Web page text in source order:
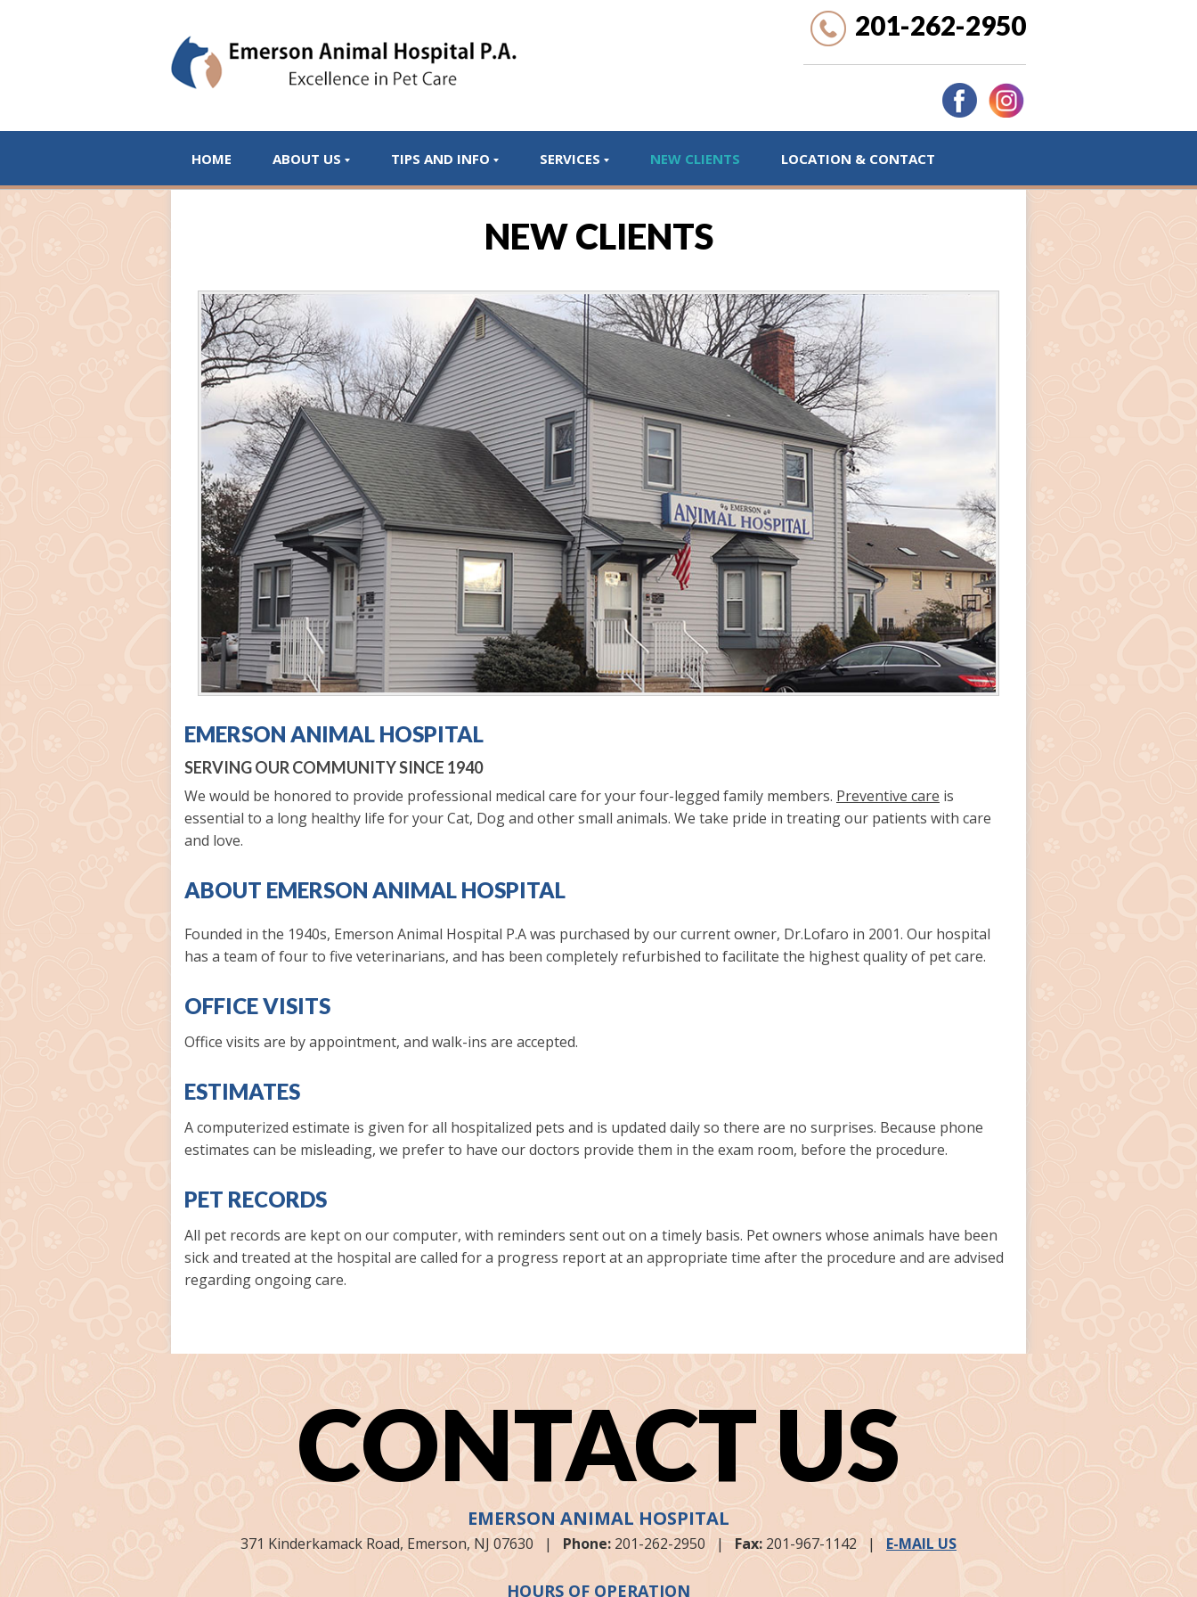
201-262-2950
HOME ABOUT US TIPS AND INFO SERVICES NEW CLIENTS LOCATION & CONTACT
NEW CLIENTS
EMERSON ANIMAL HOSPITAL
SERVING OUR COMMUNITY SINCE 1940
We would be honored to provide professional medical care for your four-legged family members. Preventive care is
essential to a long healthy life for your Cat, Dog and other small animals. We take pride in treating our patients with care
and love.
ABOUT EMERSON ANIMAL HOSPITAL
Founded in the 1940s, Emerson Animal Hospital P.A was purchased by our current owner, Dr.Lofaro in 2001. Our hospital
has a team of four to five veterinarians, and has been completely refurbished to facilitate the highest quality of pet care.
OFFICE VISITS
Office visits are by appointment, and walk-ins are accepted.
ESTIMATES
A computerized estimate is given for all hospitalized pets and is updated daily so there are no surprises. Because phone
estimates can be misleading, we prefer to have our doctors provide them in the exam room, before the procedure.
PET RECORDS
All pet records are kept on our computer, with reminders sent out on a timely basis. Pet owners whose animals have been
sick and treated at the hospital are called for a progress report at an appropriate time after the procedure and are advised
regarding ongoing care.
CONTACT US
EMERSON ANIMAL HOSPITAL
371 Kinderkamack Road, Emerson, NJ 07630 | Phone: 201-262-2950 |Fax: 201-967-1142 | E-MAIL US
HOURS OF OPERATION